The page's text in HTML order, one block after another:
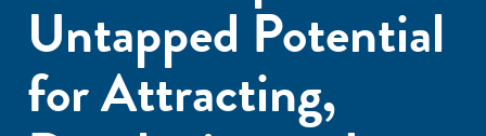
Untapped Potential
for Attracting,